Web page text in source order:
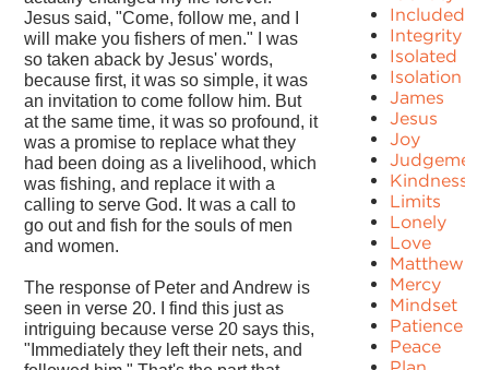
Jesus said, "Come, follow me, and I
will make you fishers of men." I was
so taken aback by Jesus' words,
because first, it was so simple, it was
an invitation to come follow him. But
at the same time, it was so profound, it
was a promise to replace what they
had been doing as a livelihood, which
was fishing, and replace it with a
calling to serve God. It was a call to
go out and fish for the souls of men
and women.
The response of Peter and Andrew is
seen in verse 20. I find this just as
intriguing because verse 20 says this,
"Immediately they left their nets, and
Included
Integrity
Isolated
Isolation
James
Jesus
Joy
Judgement
Kindness
Limits
Lonely
Love
Matthew
Mercy
Mindset
Patience
Peace